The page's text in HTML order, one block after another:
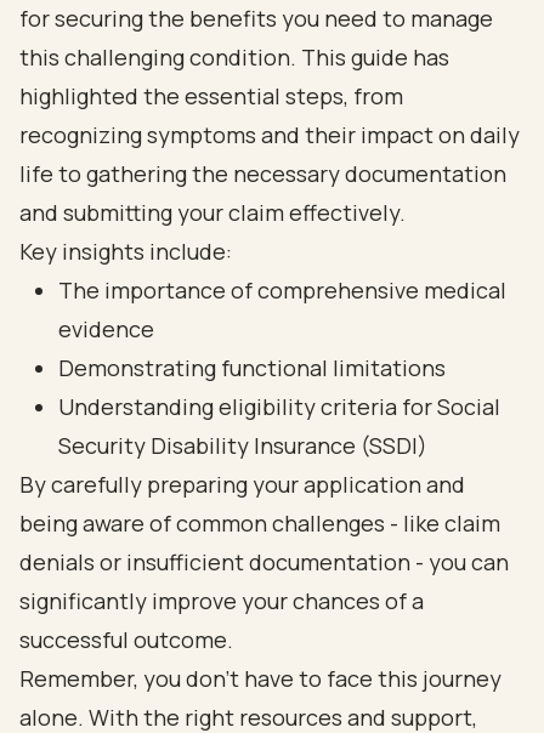
for securing the benefits you need to manage
this challenging condition. This guide has
highlighted the essential steps, from
recognizing symptoms and their impact on daily
life to gathering the necessary documentation
and submitting your claim effectively.
Key insights include:
The importance of comprehensive medical
evidence
Demonstrating functional limitations
Understanding eligibility criteria for Social
Security Disability Insurance (SSDI)
By carefully preparing your application and
being aware of common challenges - like claim
denials or insufficient documentation - you can
significantly improve your chances of a
successful outcome.
Remember, you don’t have to face this journey
alone. With the right resources and support,